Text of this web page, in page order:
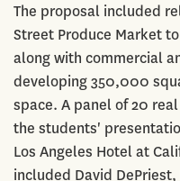
The proposal included
Street Produce Market
along with commercial
developing 350,000
space. A panel of 20
the students'
Los Angeles Hotel at
included David